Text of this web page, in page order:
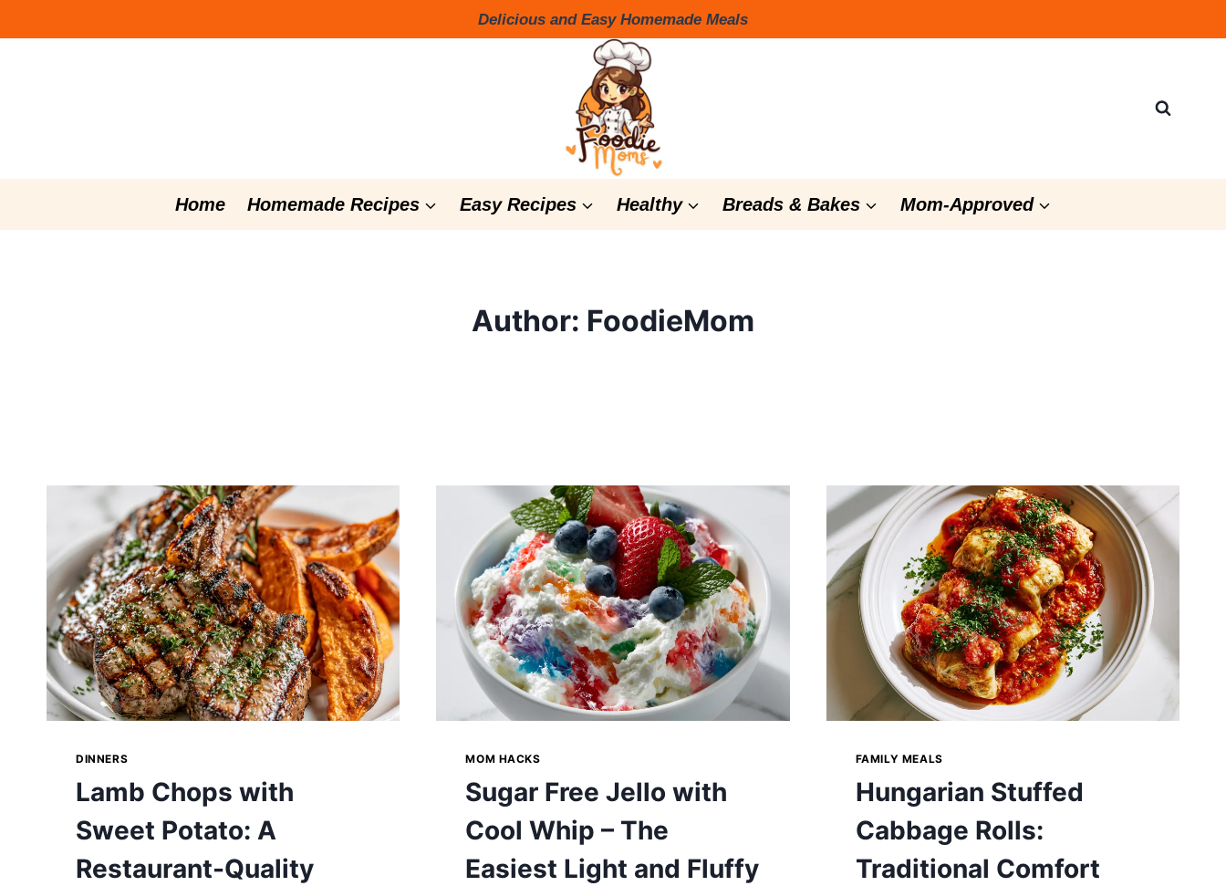
to
Delicious and Easy Homemade Meals
Home Homemade Recipes Easy Recipes Healthy Breads & Bakes Mom-Approved
Author: FoodieMom
DINNERS
Lamb Chops with
Sweet Potato: A
Restaurant-Quality
MOM HACKS
Sugar Free Jello with
Cool Whip – The
Easiest Light and Fluffy
FAMILY MEALS
Hungarian Stuffed
Cabbage Rolls:
Traditional Comfort